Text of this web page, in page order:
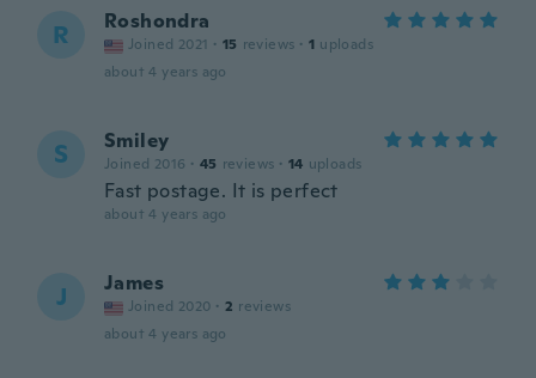
R Roshondra
Joined 2021 · 15 reviews · 1 uploads
about 4 years ago
S Smiley
Joined 2016 · 45 reviews · 14 uploads
Fast postage. It is perfect
about 4 years ago
J James
Joined 2020 · 2 reviews
about 4 years ago